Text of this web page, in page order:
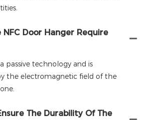
NFC Door Hanger Require
passive technology and is
the electromagnetic field of the
The Durability Of The